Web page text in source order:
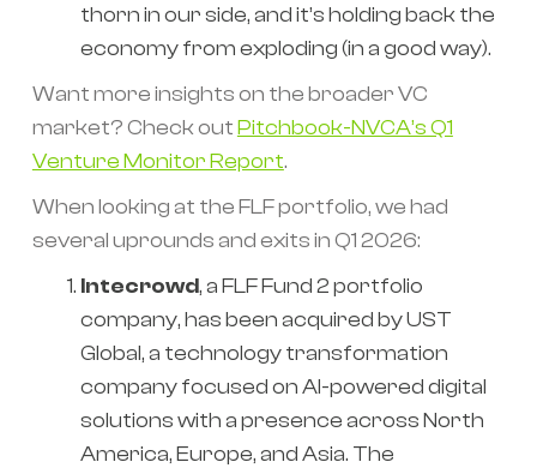
thorn in our side, and it’s holding back the
economy from exploding (in a good way).
Want more insights on the broader VC
market? Check outPitchbook-NVCA’s Q1
Venture Monitor Report.
When looking at the FLF portfolio, we had
several uprounds and exits in Q1 2026:
Intecrowd, a FLF Fund 2 portfolio
company, has been acquired by UST
Global, a technology transformation
company focused on AI-powered digital
solutions with a presence across North
America, Europe, and Asia. The